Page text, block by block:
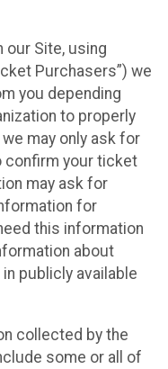
our Site, using
Purchasers”) we
you depending
to properly
may only ask for
confirm your ticket
may ask for
for
this information
about
publicly available
collected by the
some or all of